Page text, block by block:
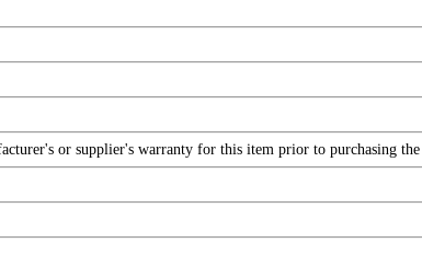
or supplier's warranty for this item prior to purchasing